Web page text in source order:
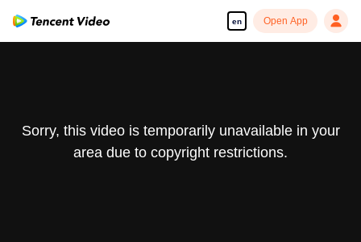
en Open App
Sorry, this video is temporarily unavailable in your
area due to copyright restrictions.